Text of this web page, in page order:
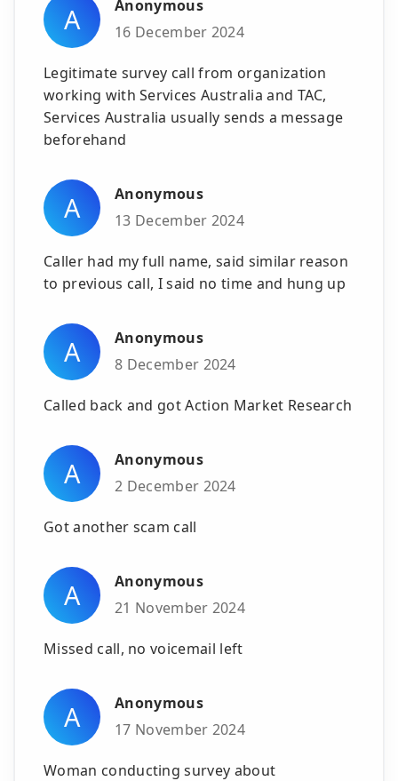
A
Anonymous
16 December 2024
Legitimate survey call from organization
working with Services Australia and TAC,
Services Australia usually sends a message
beforehand
A
Anonymous
13 December 2024
Caller had my full name, said similar reason
to previous call, I said no time and hung up
A
Anonymous
8 December 2024
Called back and got Action Market Research
A
Anonymous
2 December 2024
Got another scam call
A
Anonymous
21 November 2024
Missed call, no voicemail left
A
Anonymous
17 November 2024
Woman conducting survey about